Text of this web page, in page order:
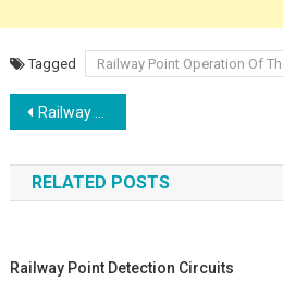
Tagged Railway Point Operation Of
Post
navigation
Railway Point Lever Lock Circuit & The Indication Circuit
RELATED POSTS
Railway Point Detection Circuits